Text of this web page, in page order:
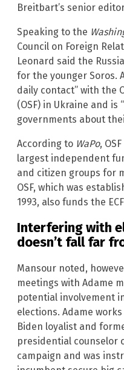
Breitbart’s senior
Speaking to the
Council on Foreign
Leonard said the
for the younger Soros.
daily contact” with the
(OSF) in Ukraine and
governments about
According to WaPo,
largest independent
and citizen groups for
OSF, which was
1993, also funds the
Interfering with
doesn’t fall far
Mansour noted,
meetings with Adame
potential involvement
elections. Adame
Biden loyalist and
presidential counselor
campaign and was